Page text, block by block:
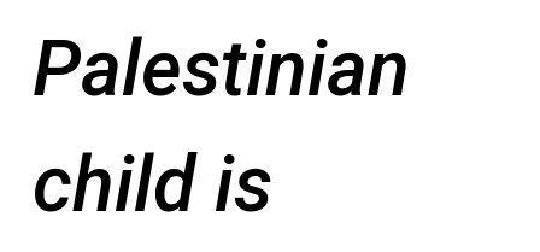
Palestinian
child is